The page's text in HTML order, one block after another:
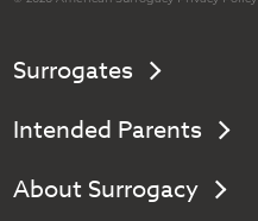
Surrogates
Intended Parents
About Surrogacy